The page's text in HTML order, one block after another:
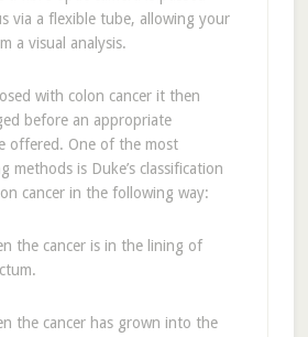
via a flexible tube, allowing your
a visual analysis.
with colon cancer it then
before an appropriate
offered. One of the most
methods is Duke’s classification
cancer in the following way:
the cancer is in the lining of
the cancer has grown into the